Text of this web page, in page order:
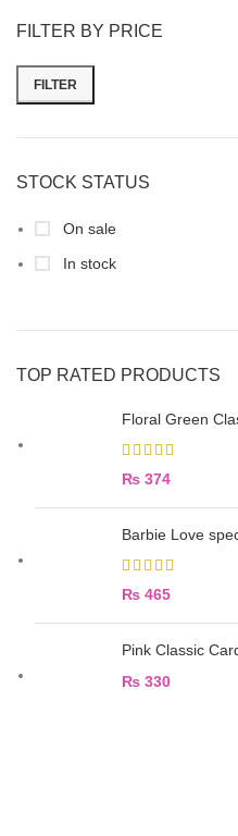
FILTER BY PRICE
FILTER
STOCK STATUS
On sale
In stock
TOP RATED PRODUCTS
Floral Green
₨ 374
Barbie Love
₨ 465
Pink Classic
₨ 330